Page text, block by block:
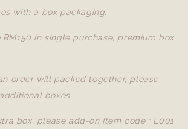
with a box packaging.
RM150 in single purchase, premium box
order will packed together, please
boxes.
box, please add-on Item code : L001